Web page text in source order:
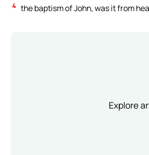
4 the baptism of John, was it from
Explore